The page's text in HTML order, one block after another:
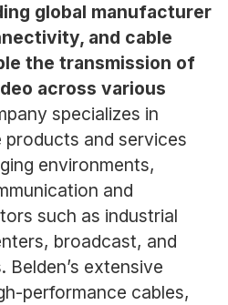
global manufacturer
and cable
the transmission of
across various
specializes in
and services
environments,
and
such as industrial
broadcast, and
extensive
performance cables,